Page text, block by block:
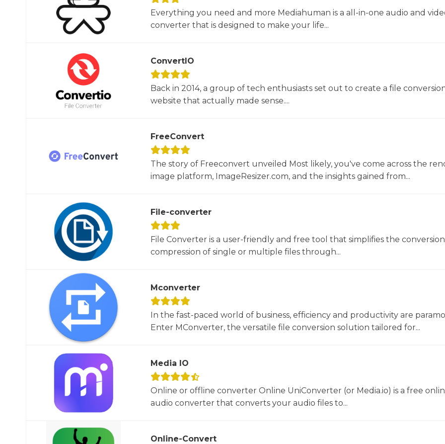
Everything you need and more Mediahuman is a all-in-one audio and
converter that is designed to make your life...
ConvertIO
Back in 2014, a group of tech enthusiasts set out to create a file
website that actually made sense....
FreeConvert
The story of Freeconvert unveiled Most likely, you've come across the
image platform, ImageResizer.com, and the insights gained from...
File-converter
File Converter is a user-friendly and free tool that simplifies the
compression of single or multiple files through...
Mconverter
In the fast-paced world of business, efficiency and productivity are
Enter MConverter, the versatile file conversion solution tailored for...
Media IO
Online or offline converter Online UniConverter (or Media.io) is a free
audio converter that converts your audio files to...
Online-Convert